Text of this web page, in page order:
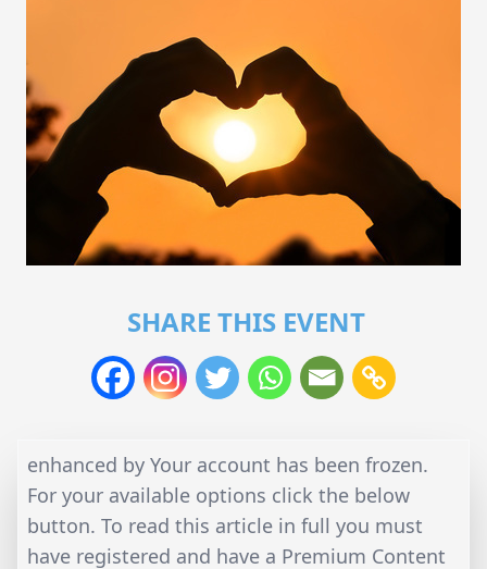
SHARE THIS EVENT
enhanced by Your account has been frozen.
For your available options click the below
button. To read this article in full you must
have registered and have a Premium Content